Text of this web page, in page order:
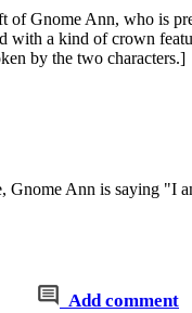
of Gnome Ann, who is
a kind of crown
by the two characters.]
Gnome Ann is saying "I
Add comment